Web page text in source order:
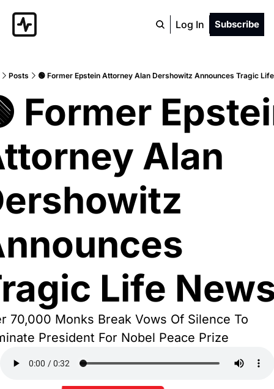
Log In Subscribe
Posts 🟢 Former Epstein Attorney Alan Dershowitz Announces Tragic
Former
Alan
Life
70,000 Monks Break Vows Of Silence To
President For Nobel Peace Prize